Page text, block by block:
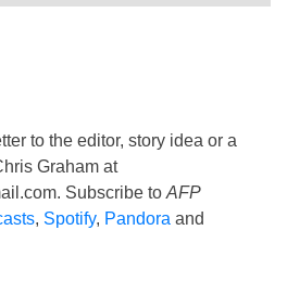
to the editor, story idea or a
Graham at
. Subscribe to AFP
, Spotify, Pandora and